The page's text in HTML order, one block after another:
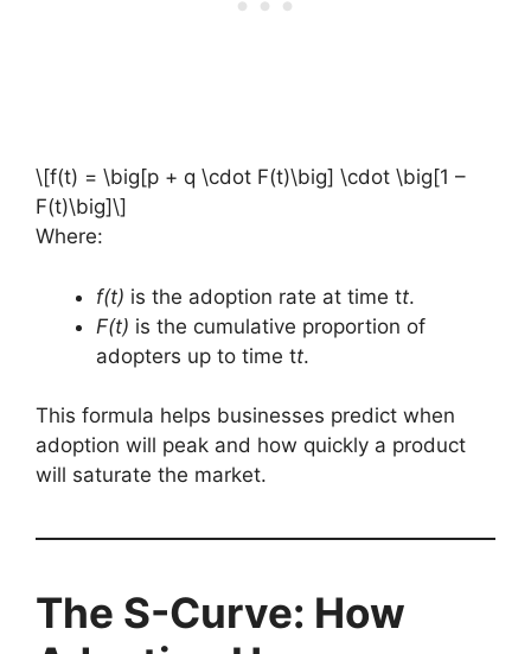
\[f(t) = \big[p + q \cdot F(t)\big] \cdot \big[1 –
F(t)\big]\]
Where:
f(t) is the adoption rate at time tt.
F(t) is the cumulative proportion of
adopters up to time tt.
This formula helps businesses predict when
adoption will peak and how quickly a product
will saturate the market.
The S-Curve: How